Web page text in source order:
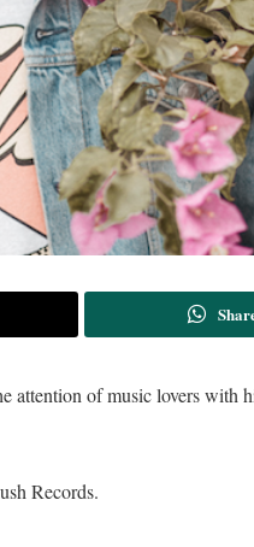
attention of music lovers with
Records.